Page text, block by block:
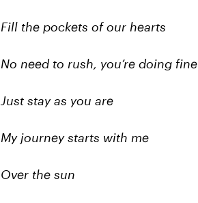
Fill the pockets of our hearts
No need to rush, you’re doing fine
Just stay as you are
My journey starts with me
Over the sun